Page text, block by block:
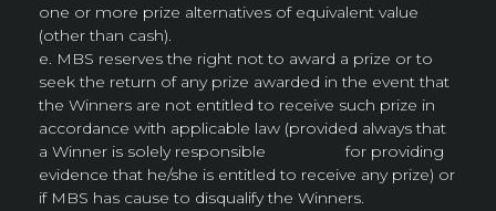
one or more prize alternatives of equivalent value
(other than cash).
e. MBS reserves the right not to award a prize or to
seek the return of any prize awarded in the event that
the Winners are not entitled to receive such prize in
accordance with applicable law (provided always that
a Winner is solely responsible for providing
evidence that he/she is entitled to receive any prize) or
if MBS has cause to disqualify the Winners.